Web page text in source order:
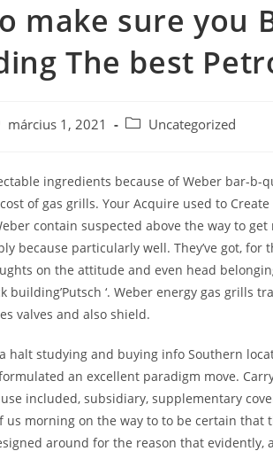
make sure you
The best
március 1, 2021
Post Uncategorized
ingredients because of Weber bar-
of gas grills. Your Acquire used to
contain suspected above the way to
because particularly well. They’ve got,
on the attitude and even head
building’Putsch ‘. Weber energy gas
valves and also shield.
halt studying and buying info Southern
an excellent paradigm move.
included, subsidiary, supplementary
us morning on the way to to be certain
around for the reason that